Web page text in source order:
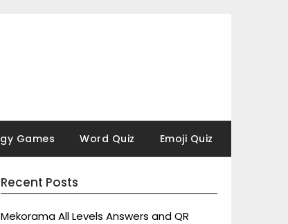
Games Word Quiz Emoji Quiz
Recent Posts
Mekorama All Levels Answers and QR